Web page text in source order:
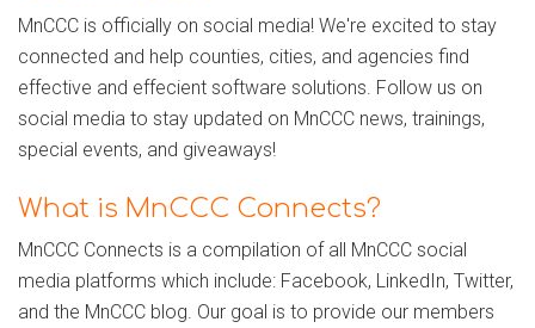
MnCCC is officially on social media! We're excited to stay
connected and help counties, cities, and agencies find
effective and effecient software solutions. Follow us on
social media to stay updated on MnCCC news, trainings,
special events, and giveaways!
What is MnCCC Connects?
MnCCC Connects is a compilation of all MnCCC social
media platforms which include: Facebook, LinkedIn, Twitter,
and the MnCCC blog. Our goal is to provide our members